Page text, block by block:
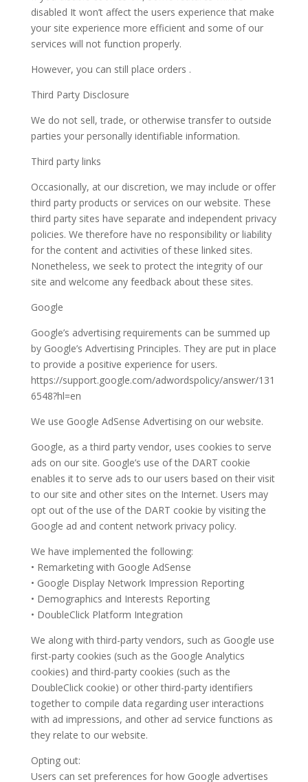
disabled It won’t affect the users experience that make
your site experience more efficient and some of our
services will not function properly.
However, you can still place orders .
Third Party Disclosure
We do not sell, trade, or otherwise transfer to outside
parties your personally identifiable information.
Third party links
Occasionally, at our discretion, we may include or offer
third party products or services on our website. These
third party sites have separate and independent privacy
policies. We therefore have no responsibility or liability
for the content and activities of these linked sites.
Nonetheless, we seek to protect the integrity of our
site and welcome any feedback about these sites.
Google
Google’s advertising requirements can be summed up
by Google’s Advertising Principles. They are put in place
to provide a positive experience for users.
https://support.google.com/adwordspolicy/answer/131
6548?hl=en
We use Google AdSense Advertising on our website.
Google, as a third party vendor, uses cookies to serve
ads on our site. Google’s use of the DART cookie
enables it to serve ads to our users based on their visit
to our site and other sites on the Internet. Users may
opt out of the use of the DART cookie by visiting the
Google ad and content network privacy policy.
We have implemented the following:
• Remarketing with Google AdSense
• Google Display Network Impression Reporting
• Demographics and Interests Reporting
• DoubleClick Platform Integration
We along with third-party vendors, such as Google use
first-party cookies (such as the Google Analytics
cookies) and third-party cookies (such as the
DoubleClick cookie) or other third-party identifiers
together to compile data regarding user interactions
with ad impressions, and other ad service functions as
they relate to our website.
Opting out:
Users can set preferences for how Google advertises